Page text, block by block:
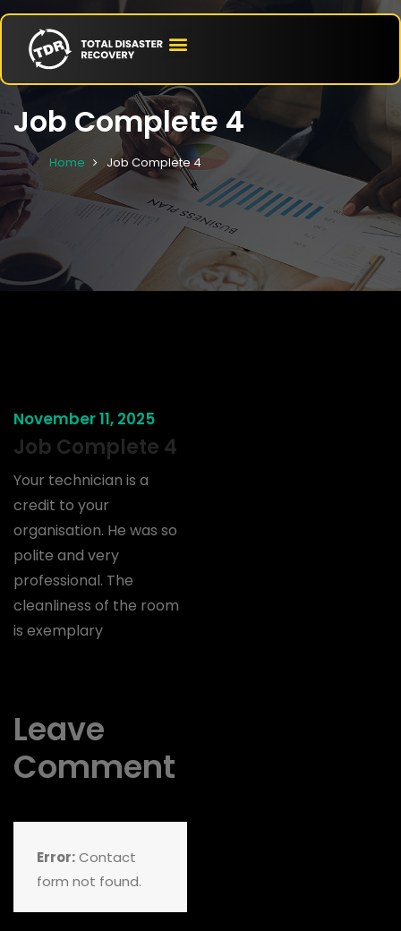
Job Complete 4
Home Job Complete 4
November 11, 2025
Job Complete 4
Your technician is a
credit to your
organisation. He was so
polite and very
professional. The
cleanliness of the room
is exemplary
Leave
Comment
Error:Contact
form not found.